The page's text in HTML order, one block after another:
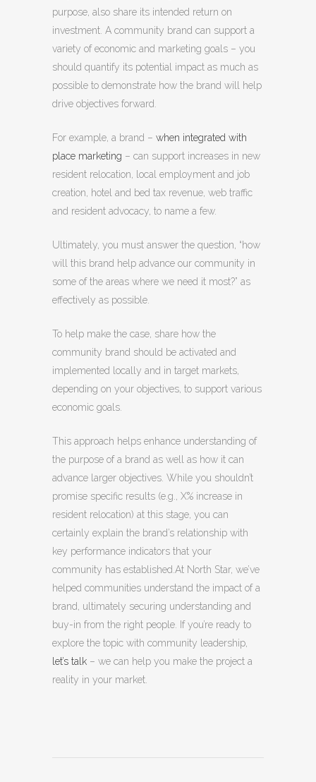
purpose, also share its intended return on
investment. A community brand can support a
variety of economic and marketing goals – you
should quantify its potential impact as much as
possible to demonstrate how the brand will help
drive objectives forward.
For example, a brand – when integrated with
place marketing – can support increases in new
resident relocation, local employment and job
creation, hotel and bed tax revenue, web traffic
and resident advocacy, to name a few.
Ultimately, you must answer the question, “how
will this brand help advance our community in
some of the areas where we need it most?” as
effectively as possible.
To help make the case, share how the
community brand should be activated and
implemented locally and in target markets,
depending on your objectives, to support various
economic goals.
This approach helps enhance understanding of
the purpose of a brand as well as how it can
advance larger objectives. While you shouldn’t
promise specific results (e.g., X% increase in
resident relocation) at this stage, you can
certainly explain the brand’s relationship with
key performance indicators that your
community has established. At North Star, we’ve
helped communities understand the impact of a
brand, ultimately securing understanding and
buy-in from the right people. If you’re ready to
explore the topic with community leadership,
let’s talk – we can help you make the project a
reality in your market.